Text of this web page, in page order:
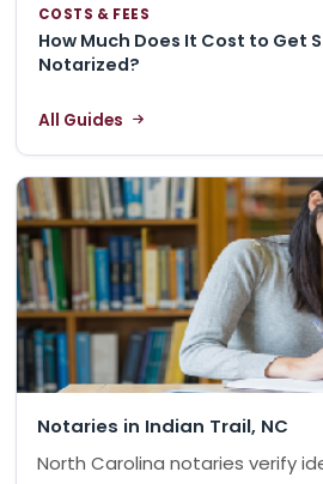
COSTS & FEES
How Much Does It Cost to Get
Notarized?
All Guides
Notaries in Indian Trail, NC
North Carolina notaries verify